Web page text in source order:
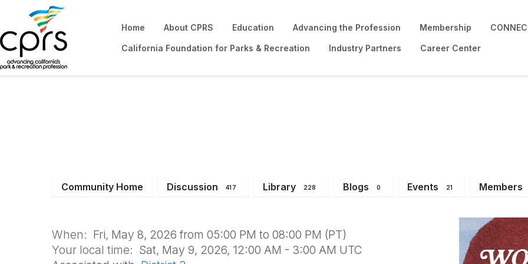
Home About CPRS Education Advancing the Profession Membership
California Foundation for Parks & Recreation Industry Partners Career Center
Community Home Discussion 417 Library 228 Blogs 0 Events 21 Members
When: Fri, May 8, 2026 from 05:00 PM to 08:00 PM (PT)
Your local time: Sat, May 9, 2026, 12:00 AM - 3:00 AM UTC